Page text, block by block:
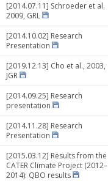
[2014.07.11] Schroeder et al.
2009, GRL
[2014.10.02] Research
Presentation
[2019.12.13] Cho et al., 2003,
JGR
[2014.09.25] Research
presentation
[2014.11.28] Research
Presentation
[2015.03.12] Results from the
CATER Climate Project (2012–
2014): QBO results